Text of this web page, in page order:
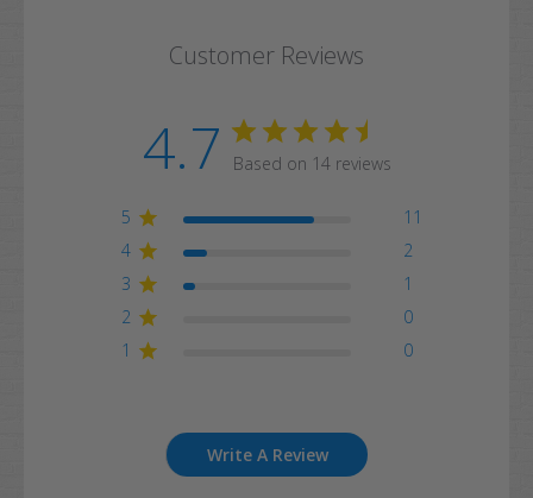
Customer Reviews
4.7 Based on 14 reviews
5
11
4
2
3
1
2
0
1
0
Write A Review